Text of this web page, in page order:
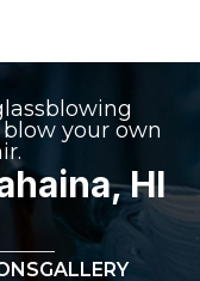
your own
HI
GALLERY